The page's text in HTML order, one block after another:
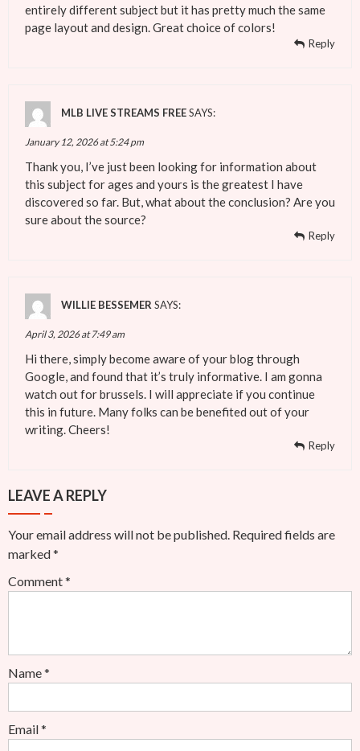
entirely different subject but it has pretty much the same
page layout and design. Great choice of colors!
Reply
MLB LIVE STREAMS FREESAYS:
January 12, 2026 at 5:24 pm
Thank you, I’ve just been looking for information about
this subject for ages and yours is the greatest I have
discovered so far. But, what about the conclusion? Are you
sure about the source?
Reply
WILLIE BESSEMER SAYS:
April 3, 2026 at 7:49 am
Hi there, simply become aware of your blog through
Google, and found that it’s truly informative. I am gonna
watch out for brussels. I will appreciate if you continue
this in future. Many folks can be benefited out of your
writing. Cheers!
Reply
LEAVE A REPLY
Your email address will not be published. Required fields are
marked*
Comment*
Name*
Email*